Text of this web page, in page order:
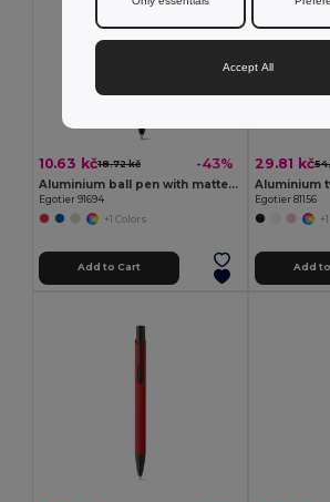
10.63 kč18.72 kč -43%
Aluminium ball pen with matte finish
Egotier 91694
+1 Colors
Add to Cart
29.81 kč
Egotier 81156
Add
Accept All